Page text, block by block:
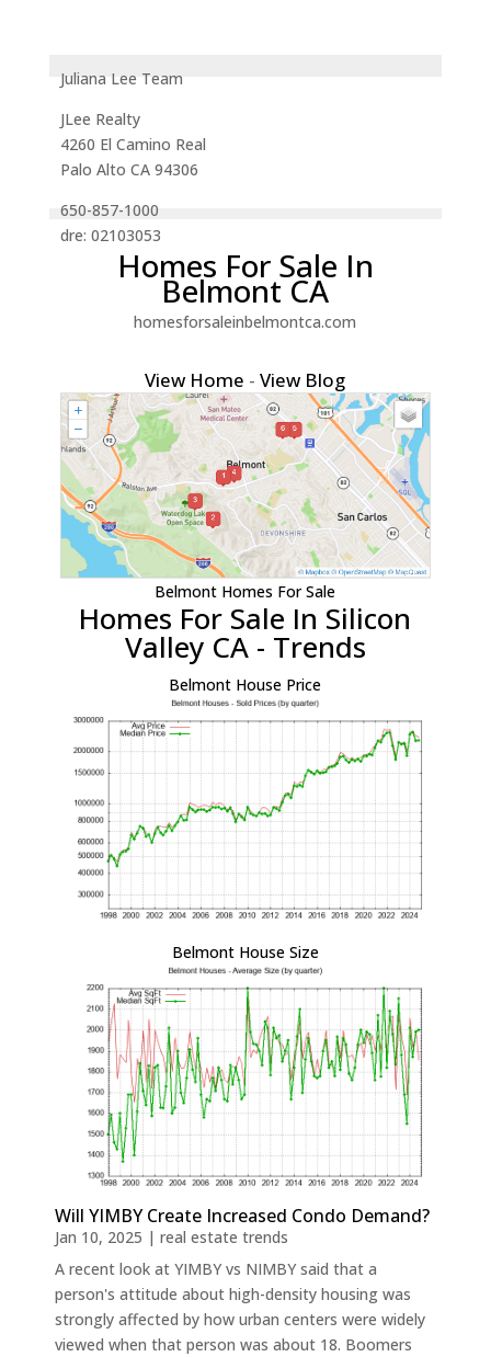
Juliana Lee Team
JLee Realty
4260 El Camino Real
Palo Alto CA 94306
650-857-1000
dre: 02103053
Homes For Sale In
Belmont CA
homesforsaleinbelmontca.com
View Home -View Blog
Belmont Homes For Sale
Homes For Sale In Silicon
Valley CA - Trends
Belmont House Price
Belmont House Size
Will YIMBY Create Increased Condo Demand?
Jan 10, 2025 | real estate trends
A recent look at YIMBY vs NIMBY said that a
person's attitude about high-density housing was
strongly affected by how urban centers were widely
viewed when that person was about 18. Boomers